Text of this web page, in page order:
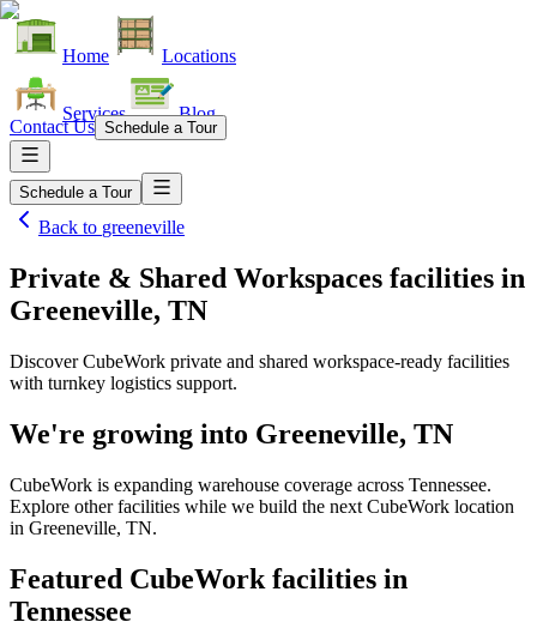
Home Locations
Services Blog
Contact Us Schedule a Tour
Schedule a Tour
Back to greeneville
Private & Shared Workspaces facilities in
Greeneville, TN
Discover CubeWork private and shared workspace-ready facilities
with turnkey logistics support.
We're growing into Greeneville, TN
CubeWork is expanding warehouse coverage across Tennessee.
Explore other facilities while we build the next CubeWork location
in Greeneville, TN.
Featured CubeWork facilities in
Tennessee